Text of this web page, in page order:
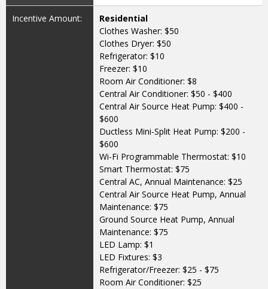
Incentive Amount:
Residential
Clothes Washer: $50
Clothes Dryer: $50
Refrigerator: $10
Freezer: $10
Room Air Conditioner: $8
Central Air Conditioner: $50 - $400
Central Air Source Heat Pump: $400 -
$600
Ductless Mini-Split Heat Pump: $200 -
$600
Wi-Fi Programmable Thermostat: $10
Smart Thermostat: $75
Central AC, Annual Maintenance: $25
Central Air Source Heat Pump, Annual
Maintenance: $75
Ground Source Heat Pump, Annual
Maintenance: $75
LED Lamp: $1
LED Fixtures: $3
Refrigerator/Freezer: $25 - $75
Room Air Conditioner: $25